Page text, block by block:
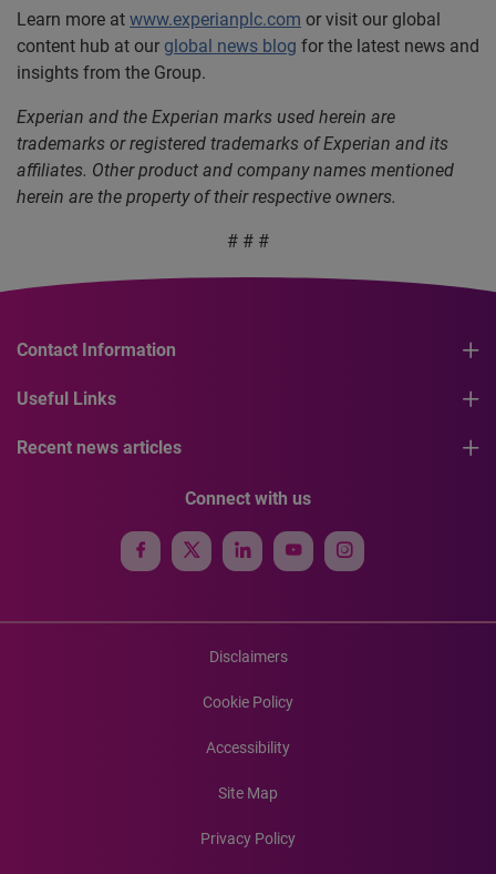
Learn more at www.experianplc.com or visit our global
content hub at our global news blog for the latest news and
insights from the Group.
Experian and the Experian marks used herein are
trademarks or registered trademarks of Experian and its
affiliates. Other product and company names mentioned
herein are the property of their respective owners.
# # #
Contact Information
Useful Links
Recent news articles
Connect with us
Disclaimers
Cookie Policy
Accessibility
Site Map
Privacy Policy